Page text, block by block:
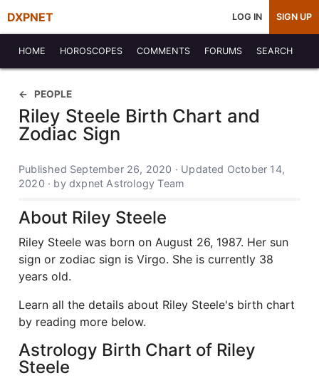
DXPNET LOG IN SIGN UP
HOME HOROSCOPES COMMENTS FORUMS SEARCH
PEOPLE
Riley Steele Birth Chart and
Zodiac Sign
Published September 26, 2020 · Updated October 14,
2020 · by dxpnet Astrology Team
About Riley Steele
Riley Steele was born on August 26, 1987. Her sun
sign or zodiac sign is Virgo. She is currently 38
years old.
Learn all the details about Riley Steele's birth chart
by reading more below.
Astrology Birth Chart of Riley
Steele